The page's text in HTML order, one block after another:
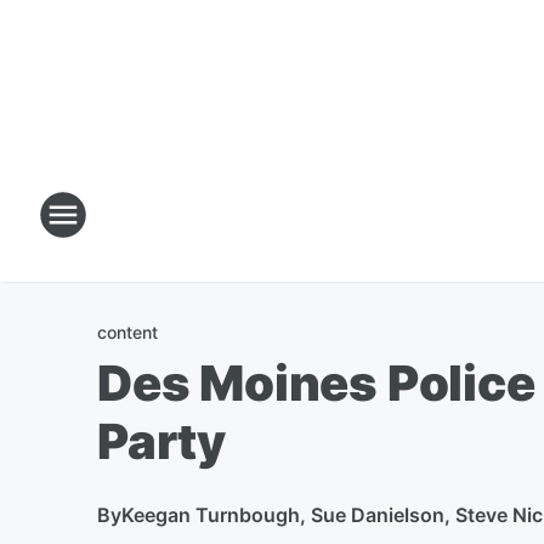
content
Des Moines
Party
ByKeegan Turnbough, Sue Danielson, Steve